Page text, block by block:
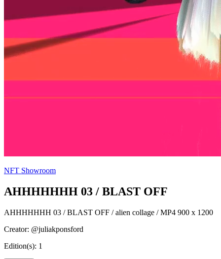
NFT Showroom
AHHHHHHH 03 / BLAST OFF
AHHHHHHH 03 / BLAST OFF / alien collage / MP4 900 x 1200
Creator: @juliakponsford
Edition(s): 1